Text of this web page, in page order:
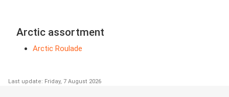
Arctic assortment
Arctic Roulade
Last update: Friday, 7 August 2026